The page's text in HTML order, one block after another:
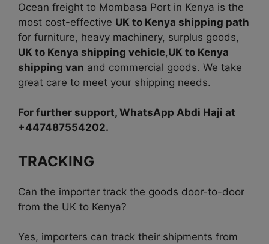
Ocean freight to Mombasa Port in Kenya is the
most cost-effective UK to Kenya shipping path
for furniture, heavy machinery, surplus goods,
UK to Kenya shipping vehicle,UK to Kenya
shipping van and commercial goods. We take
great care to meet your shipping needs.
For further support, WhatsApp Abdi Haji at
+447487554202.
TRACKING
Can the importer track the goods door-to-door
from the UK to Kenya?
Yes, importers can track their shipments from